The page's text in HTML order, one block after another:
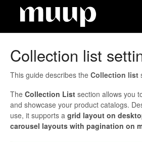
Collection list
This guide describes the Collection list
The Collection List section allows you
and showcase your product catalogs.
use, it supports a grid layout on
carousel layouts with pagination on